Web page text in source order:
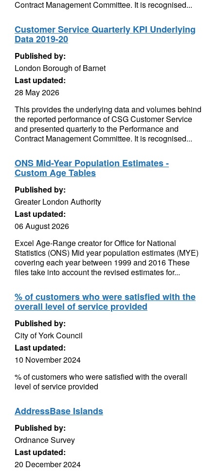
Contract Management Committee. It is recognised...
Customer Service Quarterly KPI Underlying
Data 2019-20
Published by:
London Borough of Barnet
Last updated:
28 May 2026
This provides the underlying data and volumes behind
the reported performance of CSG Customer Service
and presented quarterly to the Performance and
Contract Management Committee. It is recognised...
ONS Mid-Year Population Estimates -
Custom Age Tables
Published by:
Greater London Authority
Last updated:
06 August 2026
Excel Age-Range creator for Office for National
Statistics (ONS) Mid year population estimates (MYE)
covering each year between 1999 and 2016 These
files take into account the revised estimates for...
% of customers who were satisfied with the
overall level of service provided
Published by:
City of York Council
Last updated:
10 November 2024
% of customers who were satisfied with the overall
level of service provided
AddressBase Islands
Published by:
Ordnance Survey
Last updated:
20 December 2024